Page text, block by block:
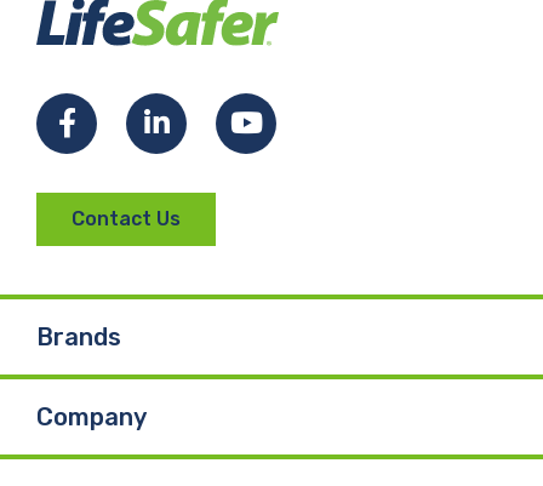
FacebookLinkedInYouTube
Contact Us
Brands
Company